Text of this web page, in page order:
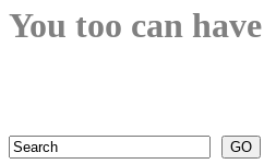
You too can